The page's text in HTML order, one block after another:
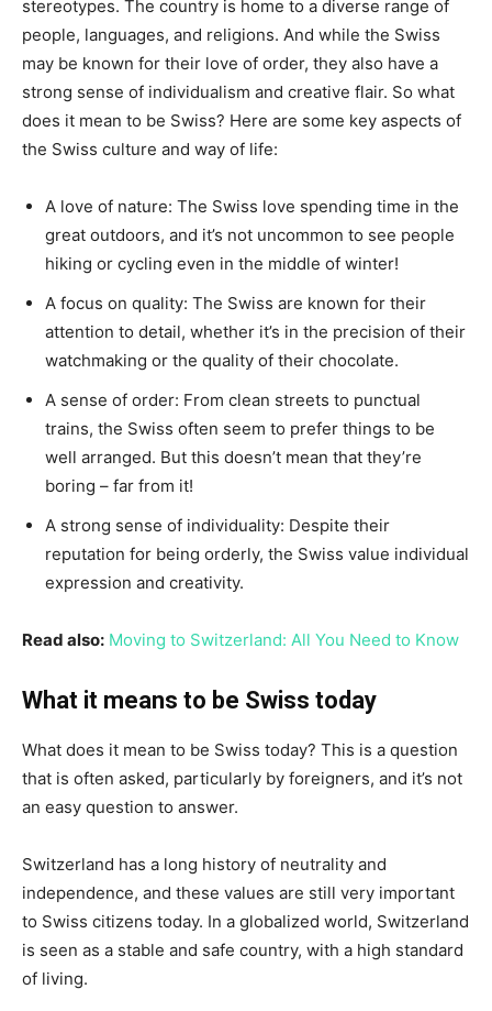
stereotypes. The country is home to a diverse range of
people, languages, and religions. And while the Swiss
may be known for their love of order, they also have a
strong sense of individualism and creative flair. So what
does it mean to be Swiss? Here are some key aspects of
the Swiss culture and way of life:
A love of nature: The Swiss love spending time in the
great outdoors, and it’s not uncommon to see people
hiking or cycling even in the middle of winter!
A focus on quality: The Swiss are known for their
attention to detail, whether it’s in the precision of their
watchmaking or the quality of their chocolate.
A sense of order: From clean streets to punctual
trains, the Swiss often seem to prefer things to be
well arranged. But this doesn’t mean that they’re
boring – far from it!
A strong sense of individuality: Despite their
reputation for being orderly, the Swiss value individual
expression and creativity.
Read also: Moving to Switzerland: All You Need to Know
What it means to be Swiss today
What does it mean to be Swiss today? This is a question
that is often asked, particularly by foreigners, and it’s not
an easy question to answer.
Switzerland has a long history of neutrality and
independence, and these values are still very important
to Swiss citizens today. In a globalized world, Switzerland
is seen as a stable and safe country, with a high standard
of living.